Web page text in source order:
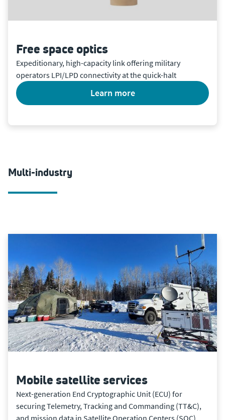
Free space optics
Expeditionary, high-capacity link offering military
operators LPI/LPD connectivity at the quick-halt
learn more
Multi-industry
Mobile satellite services
Next-generation End Cryptographic Unit (ECU) for
securing Telemetry, Tracking and Commanding (TT&C),
and mission data in Satellite Operation Centers (SOC)